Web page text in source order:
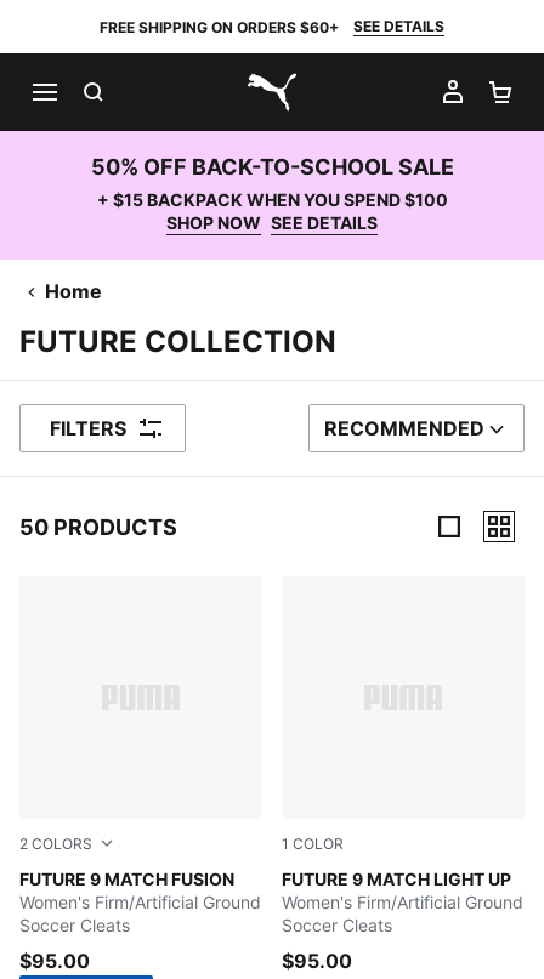
FREE SHIPPING ON ORDERS $60+ SEE DETAILS
PUMA.com
MY
50% OFF BACK-TO-SCHOOL SALE
+ $15 BACKPACK WHEN YOU SPEND $100
SHOP NOW SEE DETAILS
Home
FUTURE COLLECTION
FILTERS SORT BY
RECOMMENDED
50 PRODUCTS
2 COLORS
FUTURE 9 MATCH FUSION
Icy Blue-Blue Jewel
Women's Firm/Artificial Ground
Soccer Cleats
$95.00
1 COLOR
FUTURE 9 MATCH LIGHT UP
Fizzy Light-Icy Blue-Intense
Women's Firm/Artificial Ground
Soccer Cleats
$95.00